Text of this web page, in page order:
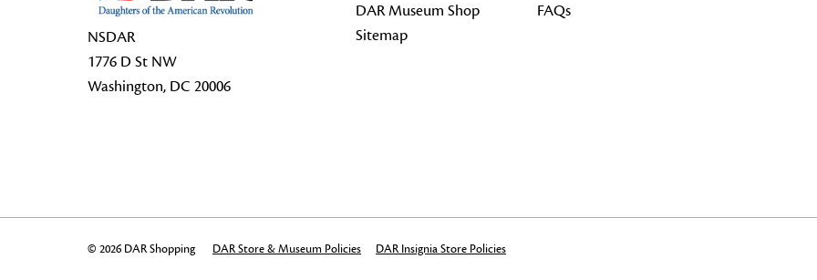
NSDAR
1776 D St NW
Washington, DC 20006
DAR Museum Shop
Sitemap
FAQs
© 2026 DAR Shopping DAR Store & Museum Policies DAR Insignia Store Policies